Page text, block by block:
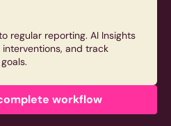
regular reporting. AI Insights
and track
workflow